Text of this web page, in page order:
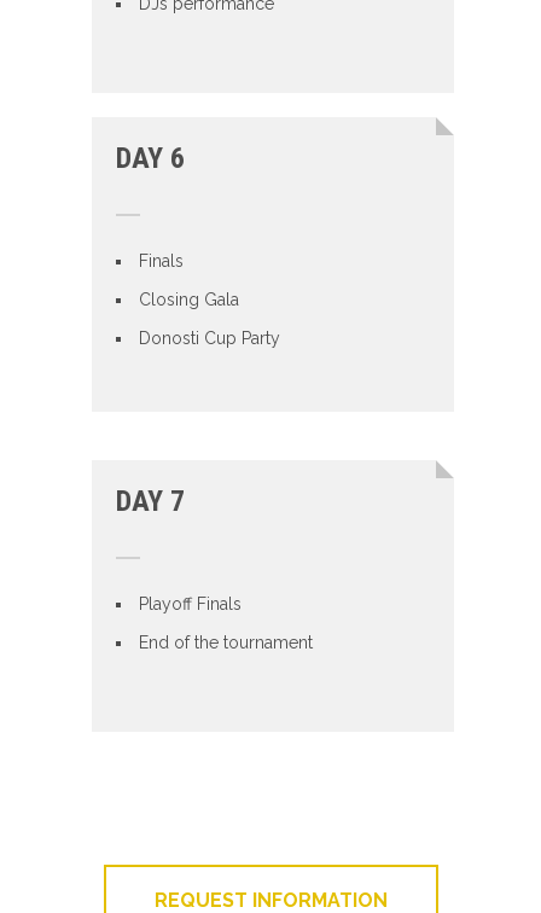
DAY 6
Finals
Closing Gala
Donosti Cup Party
DAY 7
Playoff Finals
End of the tournament
REQUEST INFORMATION